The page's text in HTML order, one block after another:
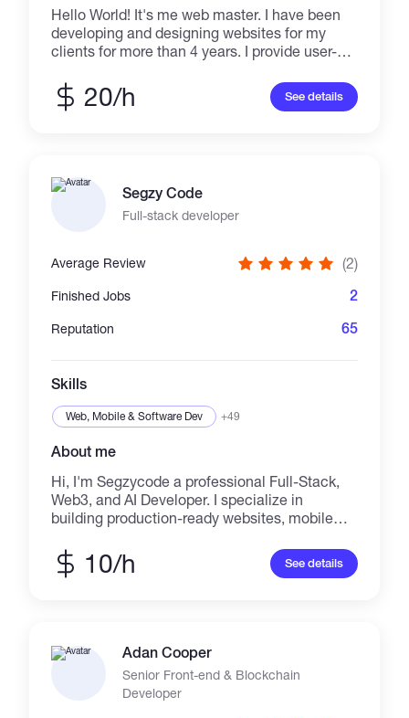
Hello World! It's me web master. I have been
developing and designing websites for my
clients for more than 4 years. I provide user-
which help you to achieve your goals. I don't
brag about my skills, Just buzz me and enter
20/h See details
Segzy Code
Full-stack developer
Average Review (2)
Finished Jobs 2
Reputation 65
Skills
Web, Mobile & Software Dev +49
About me
Hi, I'm Segzycode a professional Full-Stack,
Web3, and AI Developer. I specialize in
building production-ready websites, mobile
help startups and crypto projects scale from
initial MVP to full-scale deployment with a
10/h See details
Adan Cooper
Senior Front-end & Blockchain
Developer